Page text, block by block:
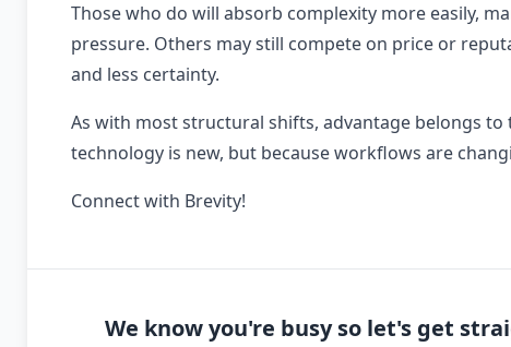
Those who do will absorb complexity more easily,
pressure. Others may still compete on price or
and less certainty.
As with most structural shifts, advantage belongs
technology is new, but because workflows are
Connect with Brevity!
We know you're busy so let's get